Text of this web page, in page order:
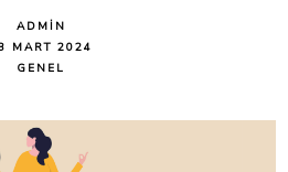
ADMIN
MART 2024
GENEL